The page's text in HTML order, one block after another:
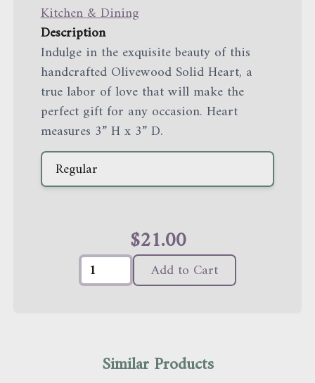
Kitchen & Dining
Description
Indulge in the exquisite beauty of this
handcrafted Olivewood Solid Heart, a
true labor of love that will make the
perfect gift for any occasion. Heart
measures 3” H x 3” D.
Regular
$21.00
Add to Cart
Similar Products